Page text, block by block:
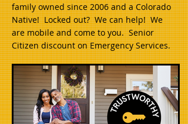
family owned since 2006 and a Colorado
Native! Locked out? We can help! We
are mobile and come to you. Senior
Citizen discount on Emergency Services.